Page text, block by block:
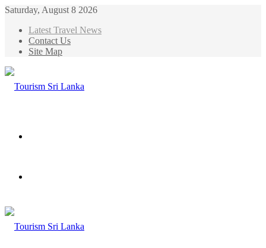
Saturday, August 8 2026
Latest Travel News
Contact Us
Site Map